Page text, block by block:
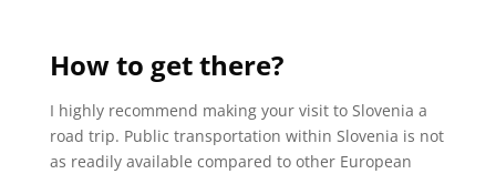
How to get there?
I highly recommend making your visit to Slovenia a
road trip. Public transportation within Slovenia is not
as readily available compared to other European